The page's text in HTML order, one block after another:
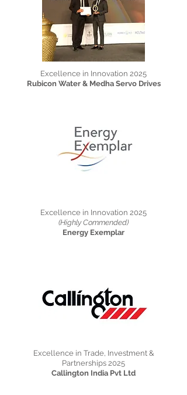
Excellence in Innovation 2025
Rubicon Water & Medha Servo Drives
Excellence in Innovation 2025
(Highly Commended)
Energy Exemplar
Excellence in Trade, Investment &
Partnerships 2025
Callington India Pvt Ltd